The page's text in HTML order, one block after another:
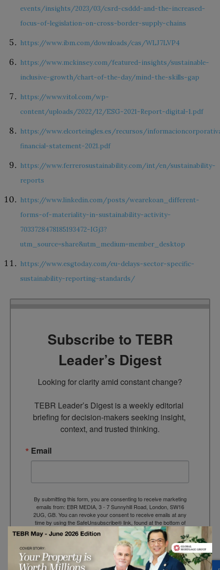
events/insights/2023/03/csrd-csddd-and-the-increased-
focus-of-legislation-on-cross-border-supply-chains
https://www.ibm.com/downloads/cas/WLJ7LVP4
https://www.mckinsey.com/featured-insights/sustainable-
inclusive-growth/chart-of-the-day/mind-the-skills-gap
https://www.vitol.com/wp-
content/uploads/2022/12/ESG-2021-Report-digital-1.pdf
https://www.elcorteingles.es/recursos/
financial-statement-2021.pdf
https://www.ferrerosustainability.com/int/en/sustainability-
reports
https://www.linkedin.com/posts/wearekoan_different-
forms-of-materiality-in-sustainability-activity-
7033728478185193472-IGj3?
utm_source=share&utm_medium=member_desktop
https://www.esgtoday.com/eu-delays-sector-specific-
sustainability-reporting-standards/
Subscribe to TEBR
Leader’s Digest
Looking for clarity amid constant change?
TEBR Leader’s Digest is a weekly editorial
briefing for decision-makers seeking insight,
context, and trusted thinking.
Email
By submitting this form, you are consenting to receive marketing
emails from: EBR MEDIA, 3 - 7 Sunnyhill Road, London, SW16
2UG, GB. You can revoke your consent to receive emails at any
time by using the SafeUnsubscribe® link, found at the bottom of
every email.Emails are serviced by Constant Contact.
→ Join the weekly digest